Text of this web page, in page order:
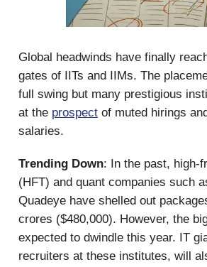
Global headwinds have finally
gates of IITs and IIMs. The
full swing but many prestigious
at the prospect of muted hirings
salaries.
Trending Down: In the past, high-
(HFT) and quant companies such
Quadeye have shelled out
crores ($480,000). However, the
expected to dwindle this year. IT
recruiters at these institutes, will